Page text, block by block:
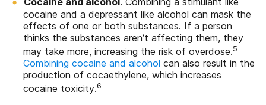
cocaine and a depressant like alcohol can mask the
effects of one or both substances. If a person
thinks the substances aren’t affecting them, they
may take more, increasing the risk of overdose.5
Combining cocaine and alcohol can also result in the
production of cocaethylene, which increases
cocaine toxicity.6